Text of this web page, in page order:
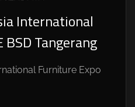
International
BSD Tangerang
Furniture Expo